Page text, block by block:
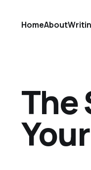
HomeAbout
The